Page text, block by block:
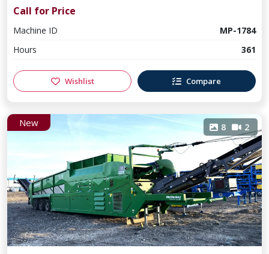
Call for Price
Machine ID
MP-1784
Hours
361
Wishlist Compare
New 8 2